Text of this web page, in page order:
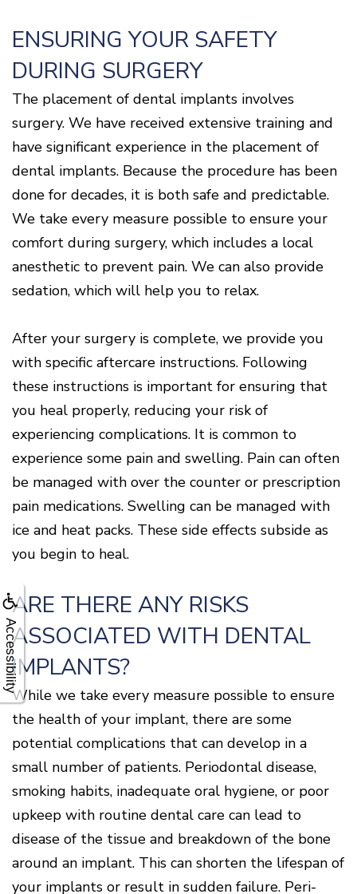
Accessibility
ENSURING YOUR SAFETY
DURING SURGERY
The placement of dental implants involves
surgery. We have received extensive training and
have significant experience in the placement of
dental implants. Because the procedure has been
done for decades, it is both safe and predictable.
We take every measure possible to ensure your
comfort during surgery, which includes a local
anesthetic to prevent pain. We can also provide
sedation, which will help you to relax.
After your surgery is complete, we provide you
with specific aftercare instructions. Following
these instructions is important for ensuring that
you heal properly, reducing your risk of
experiencing complications. It is common to
experience some pain and swelling. Pain can often
be managed with over the counter or prescription
pain medications. Swelling can be managed with
ice and heat packs. These side effects subside as
you begin to heal.
ARE THERE ANY RISKS
ASSOCIATED WITH DENTAL
IMPLANTS?
While we take every measure possible to ensure
the health of your implant, there are some
potential complications that can develop in a
small number of patients. Periodontal disease,
smoking habits, inadequate oral hygiene, or poor
upkeep with routine dental care can lead to
disease of the tissue and breakdown of the bone
around an implant. This can shorten the lifespan of
your implants or result in sudden failure. Peri-